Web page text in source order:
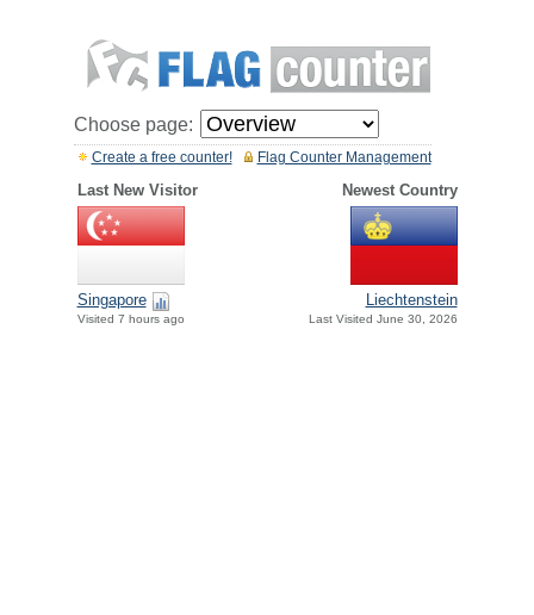
Choose page:
Flag Counter Management
Create a free counter!
Last New Visitor Newest Country
Singapore
Visited 7 hours ago
Liechtenstein
Last Visited June 30, 2026